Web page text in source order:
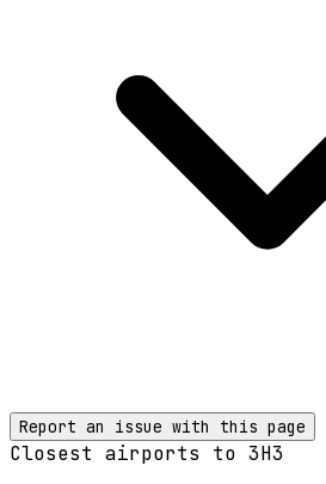
Report an issue with this page
Closest airports to 3H3